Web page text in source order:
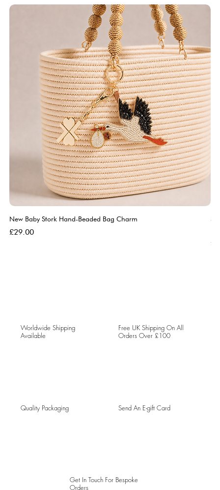
New Baby Stork Hand-Beaded Bag Charm
Price
£29.00
Worldwide Shipping
Available
Free UK Shipping On All
Orders Over £100
Quality Packaging Send An E-gift Card
Get In Touch For Bespoke
Orders